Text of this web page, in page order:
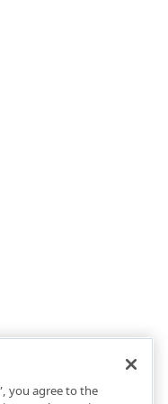
you agree to the